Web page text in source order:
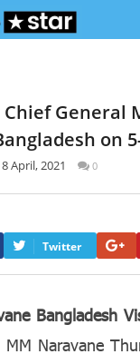
General
on
8 April, 2021 0
Twitter
Bangladesh
MM Naravane